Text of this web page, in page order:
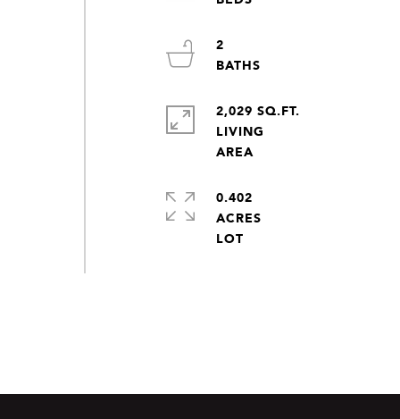
2
2,029 SQ.FT.
LIVING
AREA
0.402
ACRES